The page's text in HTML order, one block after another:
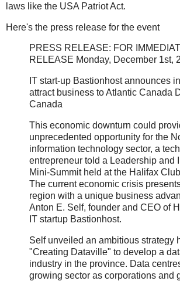
laws like the USA Patriot Act.
Here's the press release for the event
PRESS RELEASE: FOR
RELEASE Monday, December 1st,
IT start-up Bastionhost announces
attract business to Atlantic Canada
Canada
This economic downturn could
unprecedented opportunity for the
information technology sector, a
entrepreneur told a Leadership and
Mini-Summit held at the Halifax
The current economic crisis
region with a unique business
Anton E. Self, founder and CEO of
IT startup Bastionhost.
Self unveiled an ambitious strategy
"Creating Dataville" to develop a
industry in the province. Data
growing sector as corporations and